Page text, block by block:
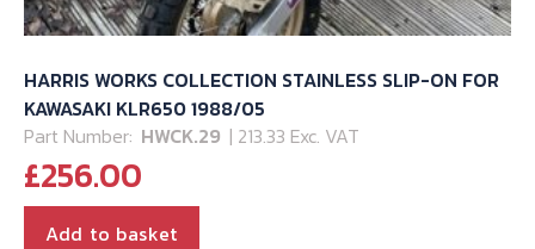
HARRIS WORKS COLLECTION STAINLESS SLIP-ON FOR
KAWASAKI KLR650 1988/05
Part Number: HWCK.29 | 213.33 Exc. VAT
£256.00
Add to basket